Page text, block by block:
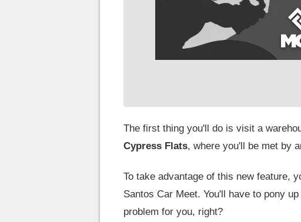
The first thing you'll do is visit a
Cypress Flats, where you'll be met by
To take advantage of this new feature,
Santos Car Meet. You'll have to pony
problem for you, right?